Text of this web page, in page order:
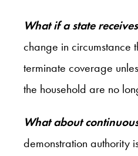
What if a state
change in circumstance
terminate coverage
the household are no
What about
demonstration authority